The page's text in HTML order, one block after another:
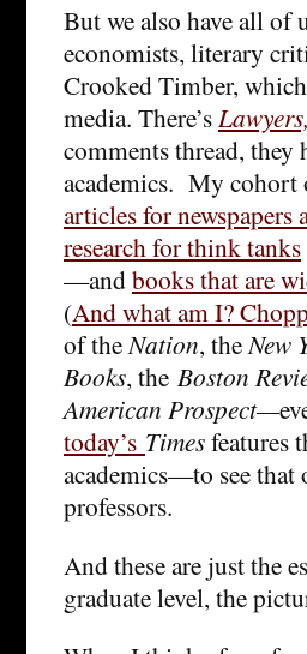
But we also have all
economists, literary
Crooked Timber,
media. There’s
comments thread, they
academics. My cohort
articles for newspapers
research for think tanks
—andbooks that are
(And what am I?
of the Nation, the New
Books, the Boston
American Prospect—
today’s Timesfeatures
academics—to see
professors.
And these are just the
graduate level, the